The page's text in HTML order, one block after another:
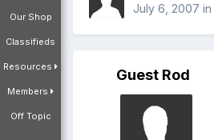
Our Shop
Classifieds
Resources
Members
Off Topic
July 6, 2007 in
Guest Rod